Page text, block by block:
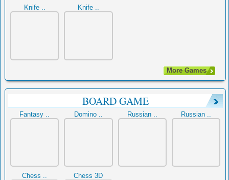
Knife .. Knife ..
More Games
BOARD GAME
Fantasy .. Domino .. Russian .. Russian ..
Chess .. Chess 3D